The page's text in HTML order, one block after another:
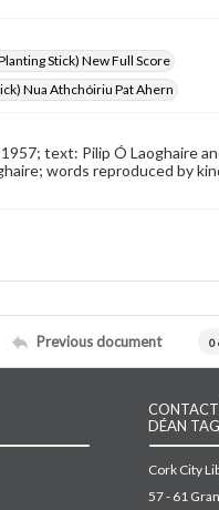
Stick) New Full Score
Nua Athchóiriu Pat Ahern
text: Pilip Ó Laoghaire
words reproduced by
Previous document 0
CONTACT |
DÉAN
Cork City
57 - 61